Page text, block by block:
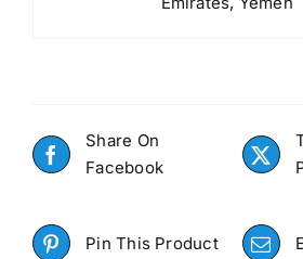
Share On
Facebook
Pin This Product